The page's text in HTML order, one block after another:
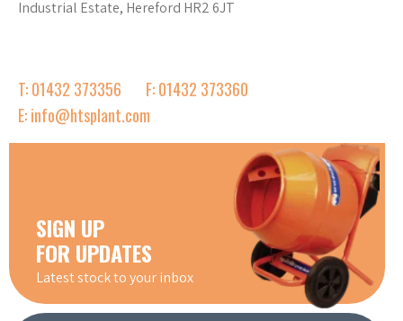
Industrial Estate, Hereford HR2 6JT
T: 01432 373356
F: 01432 373360
E: info@htsplant.com
SIGN UP
FOR UPDATES
Latest stock to your inbox